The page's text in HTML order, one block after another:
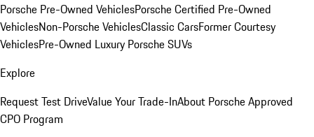
Porsche Pre-Owned VehiclesPorsche Certified Pre-Owned
VehiclesNon-Porsche VehiclesClassic CarsFormer Courtesy
VehiclesPre-Owned Luxury Porsche SUVs
Explore
Request Test DriveValue Your Trade-InAbout Porsche Approved
CPO Program